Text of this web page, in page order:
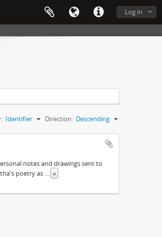
Log in
Identifier Direction: Descending
notes and drawings sent to
poetry as ... »